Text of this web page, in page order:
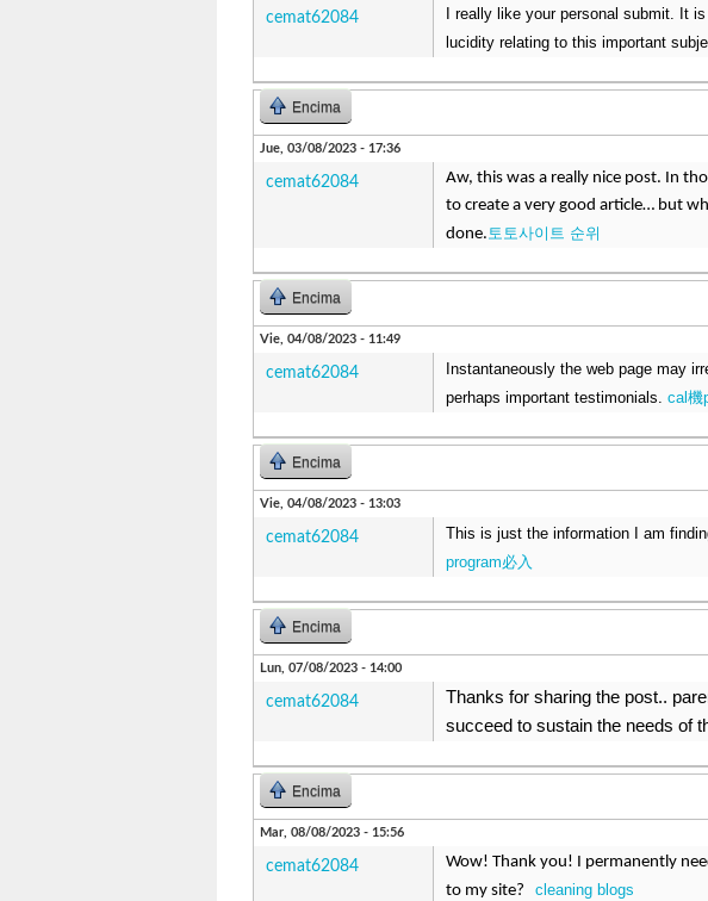
cemat62084
I really like your personal submit. It
lucidity relating to this important
Encima
Jue, 03/08/2023 - 17:36
cemat62084
Aw, this was a really nice post. In
to create a very good article… but
done.토토사이트 순위
Encima
Vie, 04/08/2023 - 11:49
cemat62084
Instantaneously the web page may
perhaps important testimonials. cal機
Encima
Vie, 04/08/2023 - 13:03
cemat62084 This is just the information I am
program必入
Encima
Lun, 07/08/2023 - 14:00
cemat62084
Thanks for sharing the post..
succeed to sustain the needs of
Encima
Mar, 08/08/2023 - 15:56
cemat62084
Wow! Thank you! I permanently
to my site? cleaning blogs